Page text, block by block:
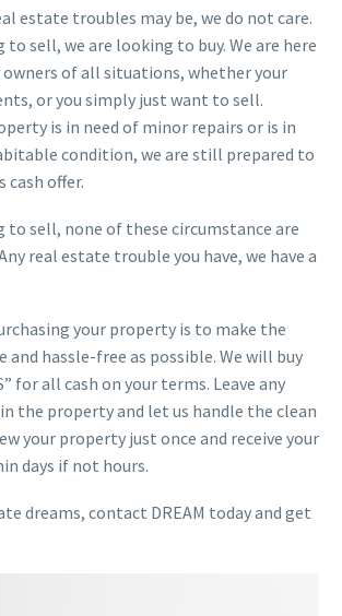
estate troubles may be, we do not care.
to sell, we are looking to buy. We are here
of all situations, whether your
or you simply just want to sell.
is in need of minor repairs or is in
condition, we are still prepared to
cash offer.
to sell, none of these circumstance are
real estate trouble you have, we have a
your property is to make the
and hassle-free as possible. We will buy
for all cash on your terms. Leave any
the property and let us handle the clean
your property just once and receive your
days if not hours.
dreams, contact DREAM today and get